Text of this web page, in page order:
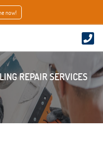
now!
REPAIR SERVICES